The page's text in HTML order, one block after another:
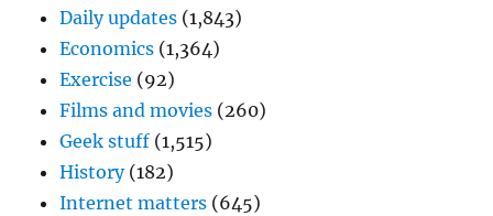
Daily updates (1,843)
Economics (1,364)
Exercise (92)
Films and movies (260)
Geek stuff (1,515)
History(182)
Internet matters (645)